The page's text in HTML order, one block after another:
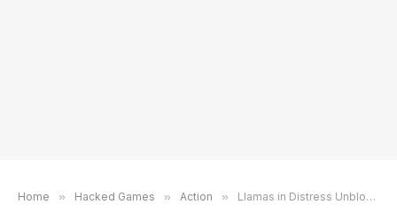
Home » Hacked Games » Action » Llamas in Distress Unblocked